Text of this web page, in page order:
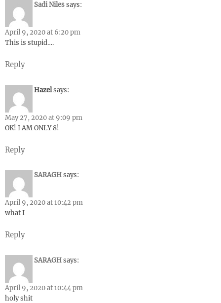
Sadi Nilessays:
April 9, 2020 at 6:20 pm
This is stupid….
Reply
Hazelsays:
May 27, 2020 at 9:09 pm
OK! I AM ONLY 8!
Reply
SARAGHsays:
April 9, 2020 at 10:42 pm
what I
Reply
SARAGHsays:
April 9, 2020 at 10:44 pm
holy shit